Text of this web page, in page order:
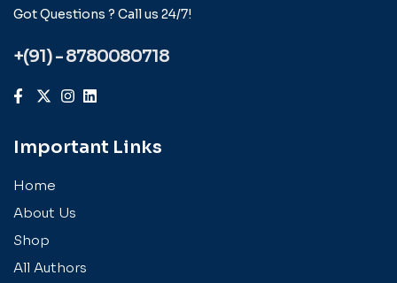
Got Questions ? Call us 24/7!
+(91) - 8780080718
Important Links
Home
About Us
Shop
All Authors